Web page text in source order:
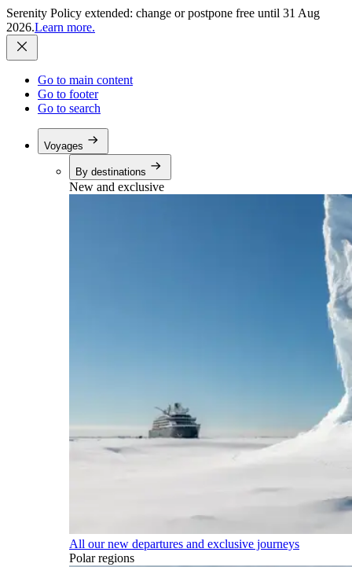
Serenity Policy extended: change or postpone free until 31 Aug
2026.Learn more.
Go to main content
Go to footer
Go to search
Voyages
By destinations
New and exclusive
All our new departures and exclusive journeys
Polar regions